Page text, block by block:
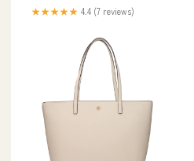
★★★★★ 4.4 (7 reviews)